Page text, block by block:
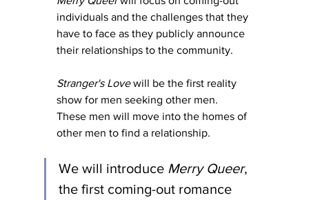
individuals and the challenges that they
have to face as they publicly announce
their relationships to the community.
Stranger's Love will be the first reality
show for men seeking other men.
These men will move into the homes of
other men to find a relationship.
We will introduce Merry Queer,
the first coming-out romance